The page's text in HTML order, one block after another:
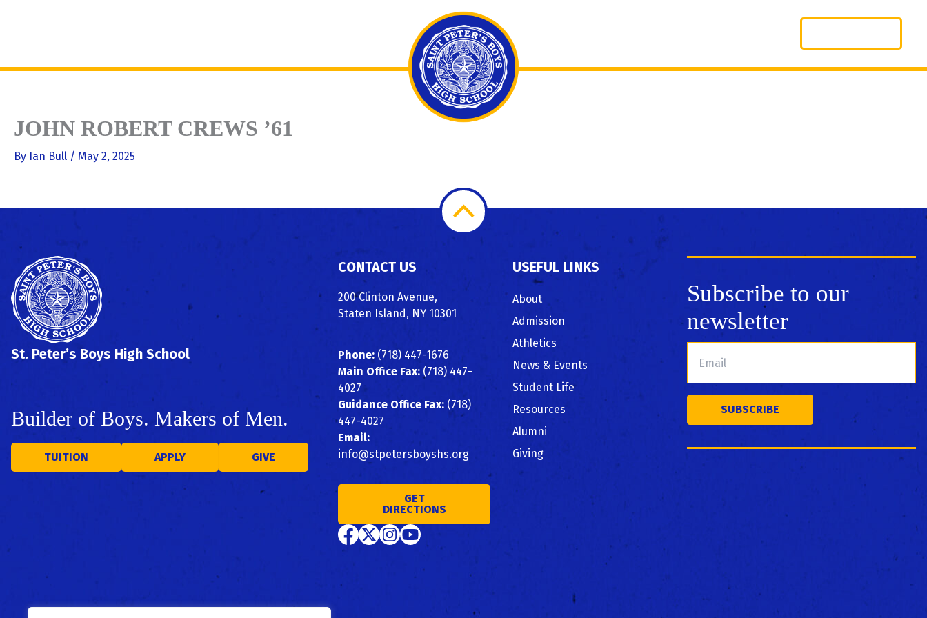
JOHN ROBERT CREWS ’61
By Ian Bull / May 2, 2025
Scroll
Top
St. Peter’s Boys High School
Builder of Boys. Makers of Men.
TUITION APPLY GIVE
CONTACT US
200 Clinton Avenue,
Staten Island, NY 10301
Phone: (718) 447-1676
Main Office Fax: (718) 447-
4027
Guidance Office Fax: (718)
447-4027
Email:
info@stpetersboyshs.org
GET
DIRECTIONS
USEFUL LINKS
About
Admission
Athletics
News & Events
Student Life
Resources
Alumni
Giving
Subscribe to our
newsletter